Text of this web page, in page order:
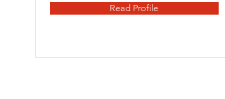
Read Profile